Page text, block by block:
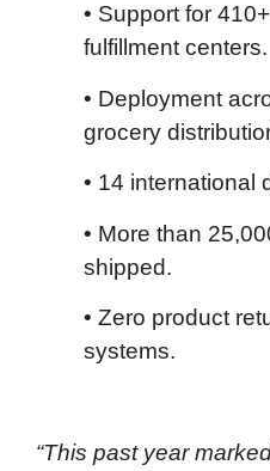
• Support for
fulfillment centers.
• Deployment
grocery
• 14 international
• More than
shipped.
• Zero product
systems.
“This past year